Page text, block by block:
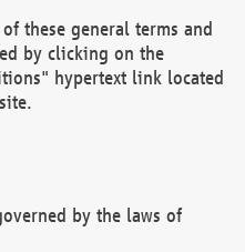
these general terms and
by clicking on the
hypertext link located
by the laws of